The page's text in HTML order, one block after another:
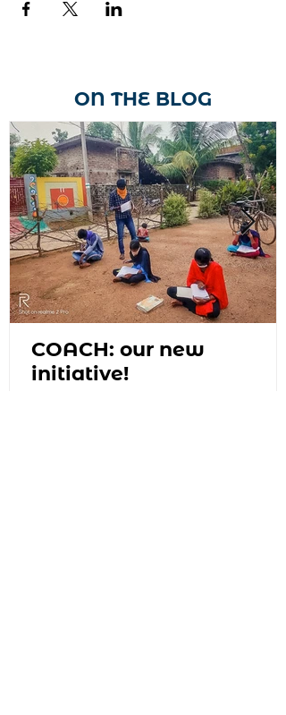
ON THE BLOG
COACH: our new
initiative!